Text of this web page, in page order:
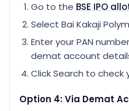
Go to the BSE IPO
Select Bai Kakaji
Enter your PAN
demat account
Click Search to check
Option 4: Via Demat